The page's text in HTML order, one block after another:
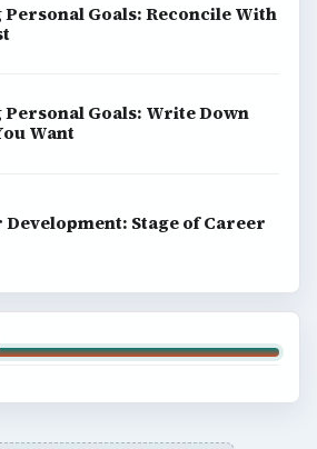
Personal Goals: Reconcile With
Personal Goals: Write Down
Want
Development: Stage of Career